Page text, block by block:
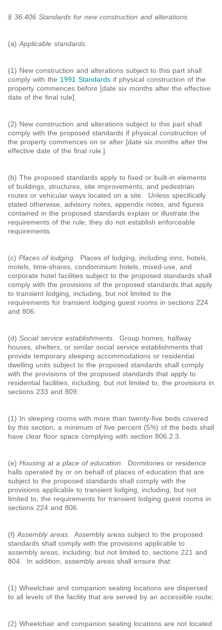
§ 36.406 Standards for new construction and alterations.
(a)Applicable standards.
(1) New construction and alterations subject to this part shall
comply with the 1991 Standards if physical construction of the
property commences before [date six months after the effective
date of the final rule].
(2) New construction and alterations subject to this part shall
comply with the proposed standards if physical construction of
the property commences on or after [date six months after the
effective date of the final rule.]
(b) The proposed standards apply to fixed or built-in elements
of buildings, structures, site improvements, and pedestrian
routes or vehicular ways located on a site. Unless specifically
stated otherwise, advisory notes, appendix notes, and figures
contained in the proposed standards explain or illustrate the
requirements of the rule; they do not establish enforceable
requirements.
(c) Places of lodging. Places of lodging, including inns, hotels,
motels, time-shares, condominium hotels, mixed-use, and
corporate hotel facilities subject to the proposed standards shall
comply with the provisions of the proposed standards that apply
to transient lodging, including, but not limited to the
requirements for transient lodging guest rooms in sections 224
and 806.
(d) Social service establishments. Group homes, halfway
houses, shelters, or similar social service establishments that
provide temporary sleeping accommodations or residential
dwelling units subject to the proposed standards shall comply
with the provisions of the proposed standards that apply to
residential facilities, including, but not limited to, the provisions in
sections 233 and 809.
(1) In sleeping rooms with more than twenty-five beds covered
by this section, a minimum of five percent (5%) of the beds shall
have clear floor space complying with section 806.2.3.
(e) Housing at a place of education. Dormitories or residence
halls operated by or on behalf of places of education that are
subject to the proposed standards shall comply with the
provisions applicable to transient lodging, including, but not
limited to, the requirements for transient lodging guest rooms in
sections 224 and 806.
(f)Assembly areas. Assembly areas subject to the proposed
standards shall comply with the provisions applicable to
assembly areas, including, but not limited to, sections 221 and
804. In addition, assembly areas shall ensure that:
(1) Wheelchair and companion seating locations are dispersed
to all levels of the facility that are served by an accessible route;
(2) Wheelchair and companion seating locations are not located